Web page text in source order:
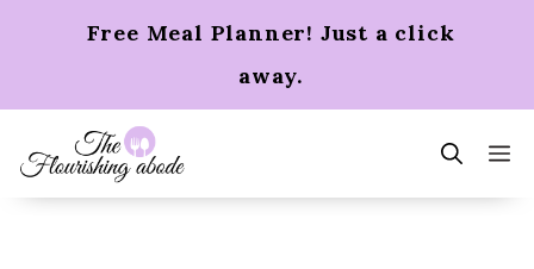
Free Meal Planner! Just a click
away.